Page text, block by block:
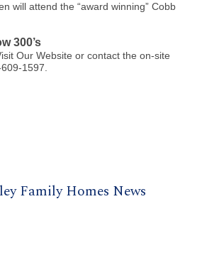
will attend the “award winning” Cobb
300’s
Our Website or contact the on-site
1597.
Family Homes News